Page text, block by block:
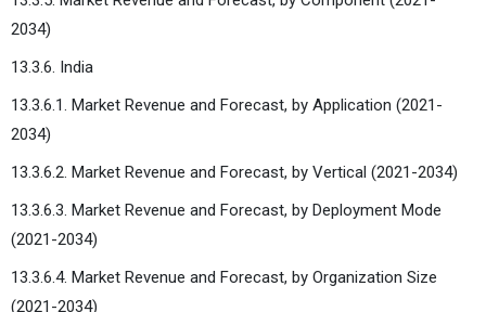
2034)
13.3.6. India
13.3.6.1. Market Revenue and Forecast, by Application (2021-
2034)
13.3.6.2. Market Revenue and Forecast, by Vertical (2021-2034)
13.3.6.3. Market Revenue and Forecast, by Deployment Mode
(2021-2034)
13.3.6.4. Market Revenue and Forecast, by Organization Size
(2021-2034)